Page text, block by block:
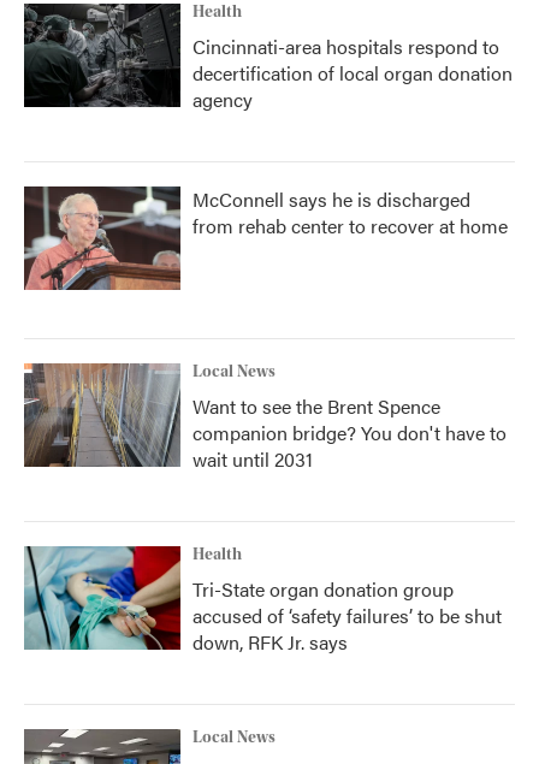
Health
Cincinnati-area hospitals respond to
decertification of local organ donation
agency
McConnell says he is discharged
from rehab center to recover at home
Local News
Want to see the Brent Spence
companion bridge? You don't have to
wait until 2031
Health
Tri-State organ donation group
accused of ‘safety failures’ to be shut
down, RFK Jr. says
Local News